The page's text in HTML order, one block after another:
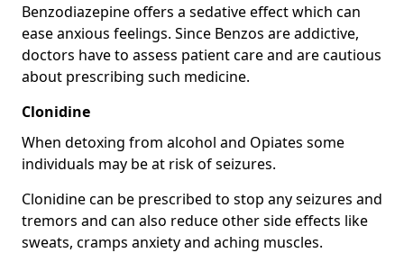
Benzodiazepine offers a sedative effect which can
ease anxious feelings. Since Benzos are addictive,
doctors have to assess patient care and are cautious
about prescribing such medicine.
Clonidine
When detoxing from alcohol and Opiates some
individuals may be at risk of seizures.
Clonidine can be prescribed to stop any seizures and
tremors and can also reduce other side effects like
sweats, cramps anxiety and aching muscles.